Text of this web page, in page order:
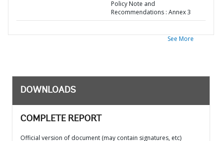
Policy Note and
Recommendations : Annex 3
See More
DOWNLOADS
COMPLETE REPORT
Official version of document (may contain signatures, etc)